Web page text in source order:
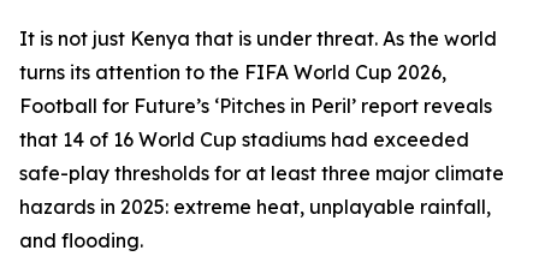
It is not just Kenya that is under threat. As the world
turns its attention to the FIFA World Cup 2026,
Football for Future’s ‘Pitches in Peril’ report reveals
that 14 of 16 World Cup stadiums had exceeded
safe-play thresholds for at least three major climate
hazards in 2025: extreme heat, unplayable rainfall,
and flooding.